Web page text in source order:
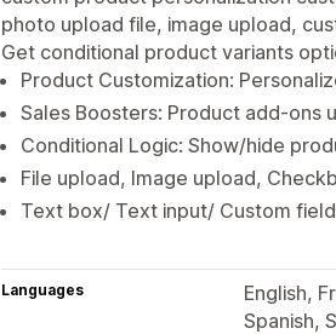
photo upload file, image upload,
Get conditional product variants
Product Customization:
Sales Boosters: Product add-ons
Conditional Logic: Show/hide
File upload, Image upload,
Text box/ Text input/ Custom
Languages
English,
Spanish,